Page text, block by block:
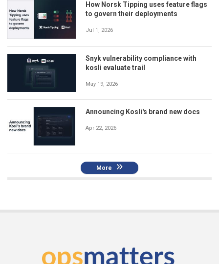
How Norsk Tipping uses feature flags
to govern their deployments
Jul 1, 2026
Snyk vulnerability compliance with
kosli evaluate trail
May 19, 2026
Announcing Kosli's brand new docs
Apr 22, 2026
More